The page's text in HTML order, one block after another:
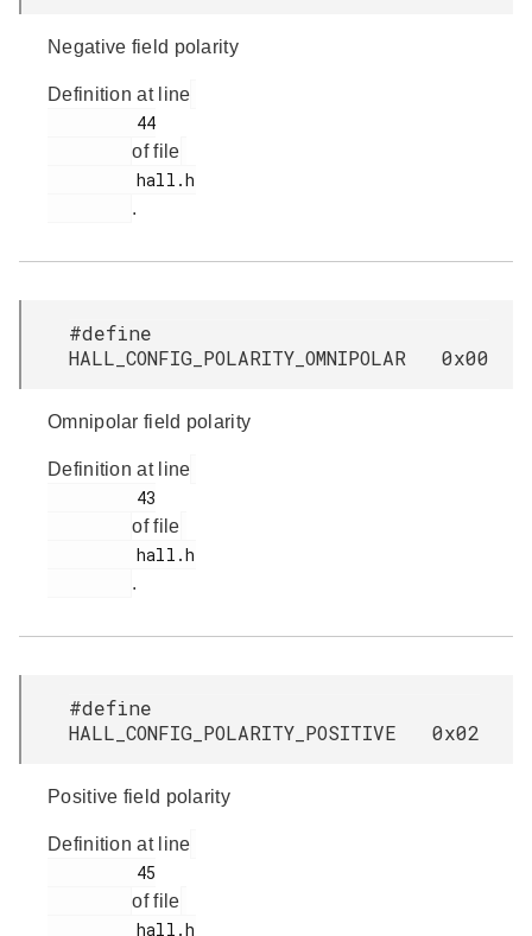
Negative field polarity
Definition at line
of file
.
#define
HALL_CONFIG_POLARITY_OMNIPOLAR 0x00
Omnipolar field polarity
Definition at line
of file
.
#define
HALL_CONFIG_POLARITY_POSITIVE 0x02
Positive field polarity
Definition at line
of file